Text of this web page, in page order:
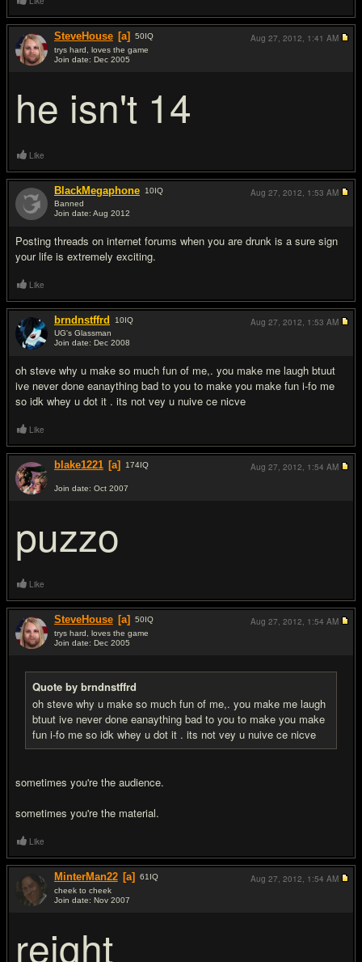
SteveHouse [a] 50IQ
trys hard, loves the game
Join date: Dec 2005
he isn't 14
Aug 27, 2012, 1:41 AM
Like
BlackMegaphone 10IQ
Banned
Join date: Aug 2012
Posting threads on internet forums when you are drunk is a sure sign
your life is extremely exciting.
Aug 27, 2012, 1:53 AM
Like
brndnstffrd 10IQ
UG's Glassman
Join date: Dec 2008
oh steve why u make so much fun of me,. you make me laugh btuut
ive never done eanaything bad to you to make you make fun i-fo me
so idk whey u dot it . its not vey u nuive ce nicve
Aug 27, 2012, 1:53 AM
Like
blake1221 [a] 174IQ
Join date: Oct 2007
puzzo
Aug 27, 2012, 1:54 AM
Like
SteveHouse [a] 50IQ
trys hard, loves the game
Join date: Dec 2005
Quote by brndnstffrd
oh steve why u make so much fun of me,. you make me laugh
btuut ive never done eanaything bad to you to make you make
fun i-fo me so idk whey u dot it . its not vey u nuive ce nicve
sometimes you're the audience.
sometimes you're the material.
Aug 27, 2012, 1:54 AM
Like
MinterMan22 [a] 61 IQ
cheek to cheek
Join date: Nov 2007
reight
Aug 27, 2012, 1:54 AM